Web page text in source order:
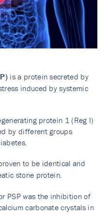
is a protein secreted by
induced by systemic
protein 1 (Reg I)
by different groups
to be identical and
stone protein.
PSP was the inhibition of
carbonate crystals in